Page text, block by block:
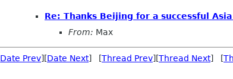
Re: Thanks Beijing for a successful
From: Max
Date Prev][Date Next] [Thread Prev][Thread Next] [